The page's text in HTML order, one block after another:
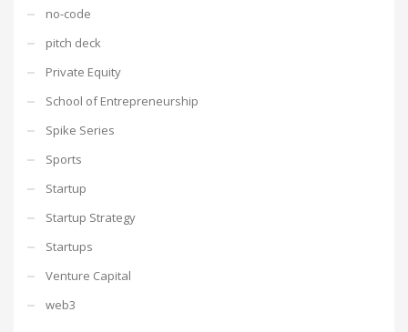
no-code
pitch deck
Private Equity
School of Entrepreneurship
Spike Series
Sports
Startup
Startup Strategy
Startups
Venture Capital
web3